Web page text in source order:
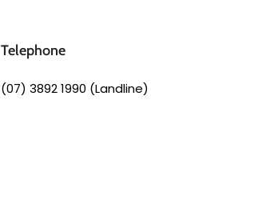
Telephone
(07) 3892 1990 (Landline)